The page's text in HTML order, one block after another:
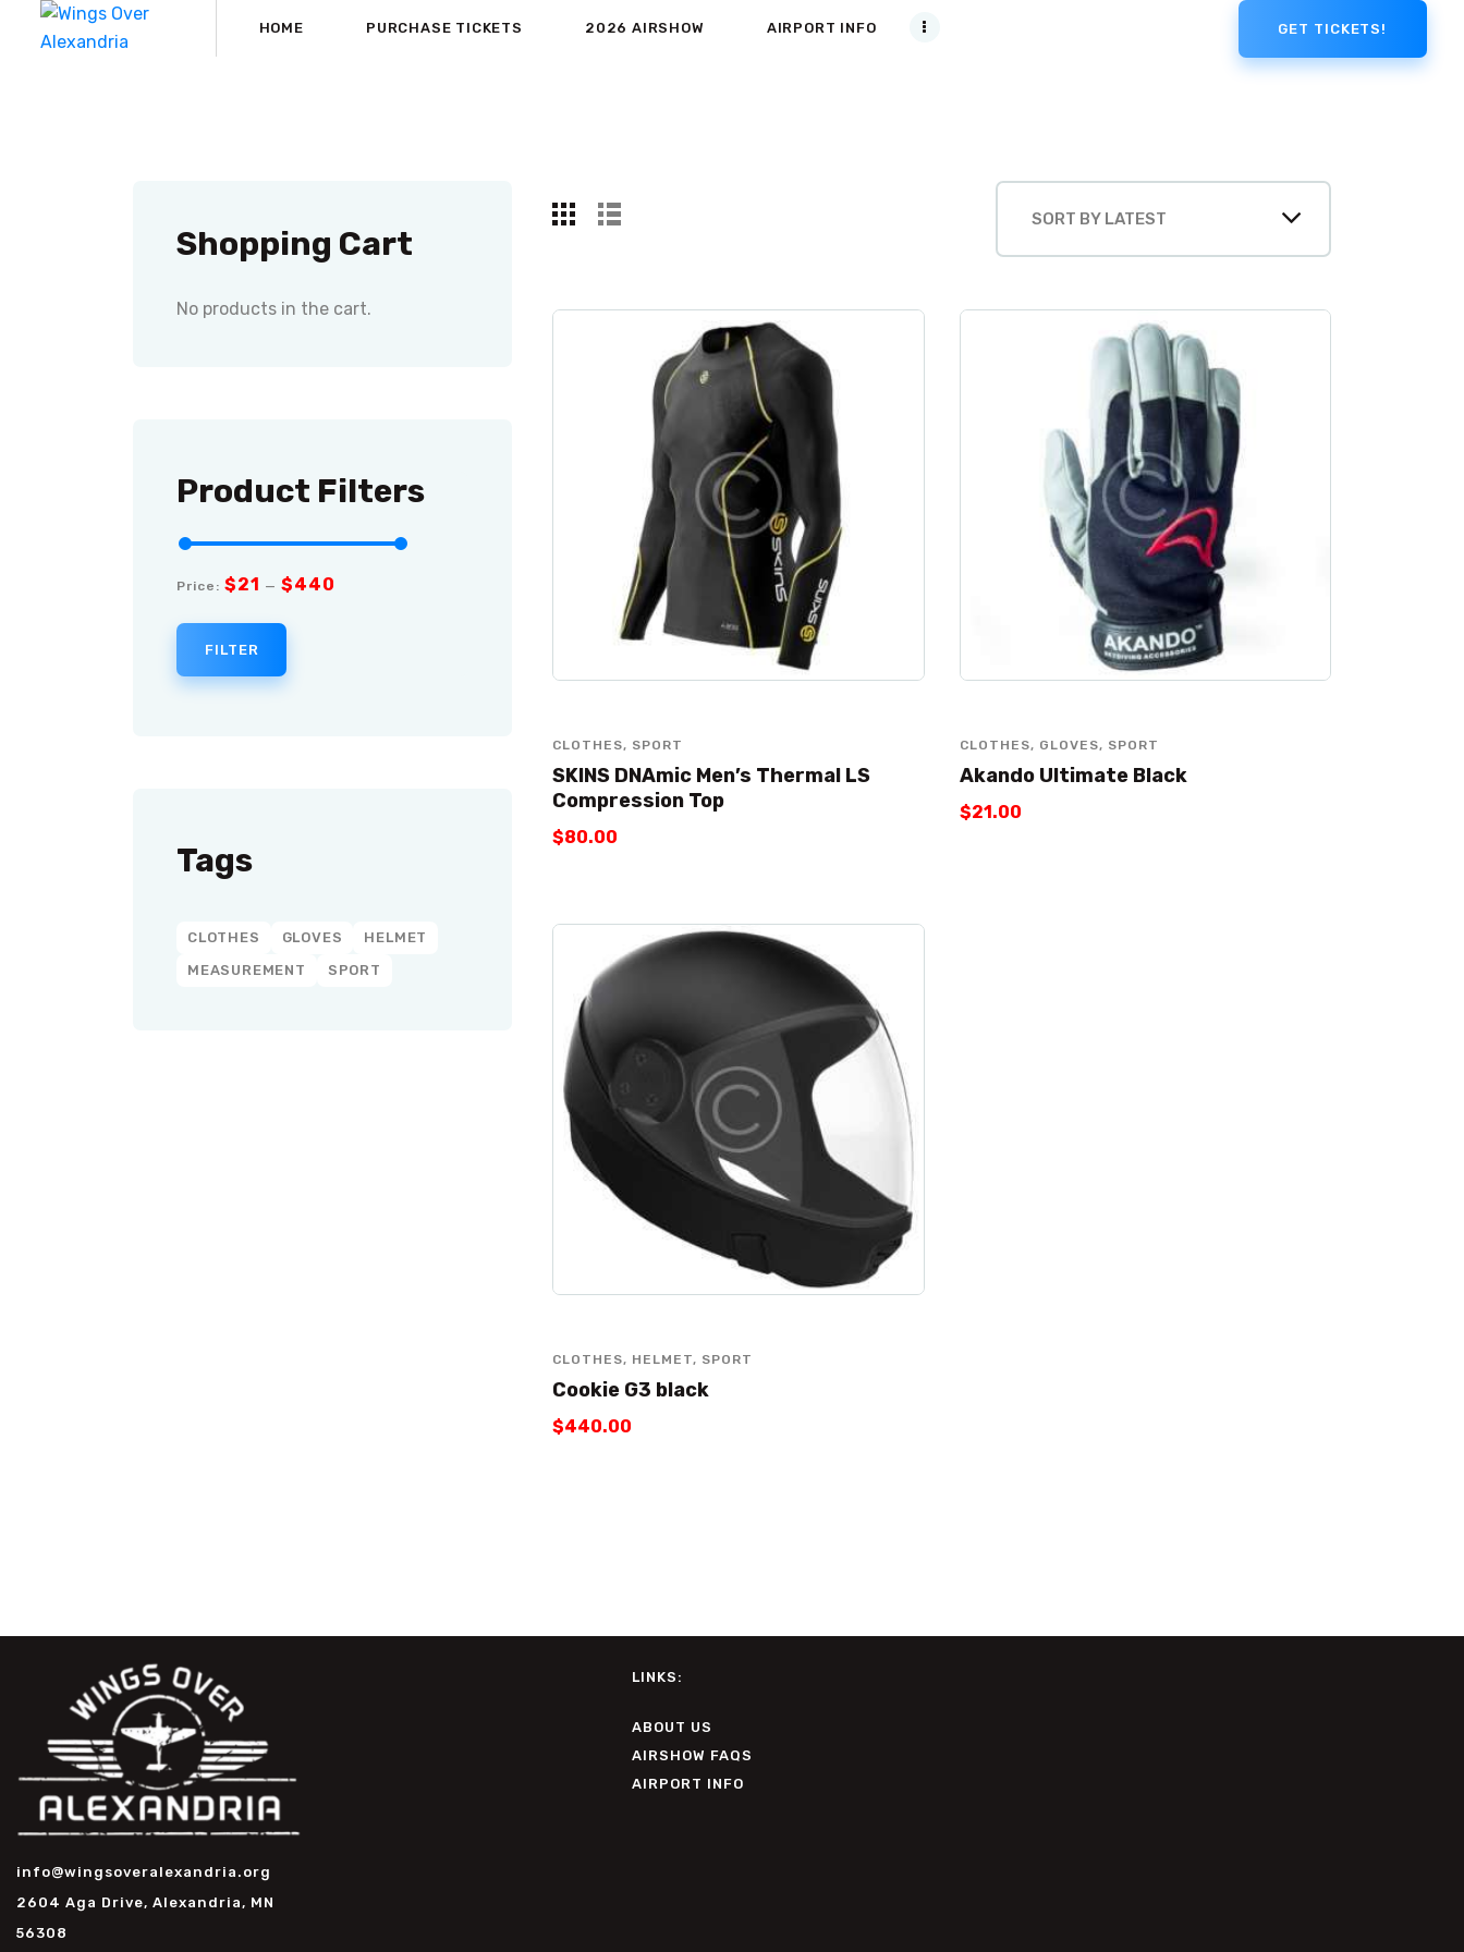
HOME PURCHASE TICKETS 2026 AIRSHOW AIRPORT INFO GET TICKETS!
CLOTHES, SPORT
SKINS DNAmic Men’s Thermal LS
Compression Top
$80.00
CLOTHES, GLOVES, SPORT
Akando Ultimate Black
$21 .00
CLOTHES, HELMET, SPORT
Cookie G3 black
$440.00
Shopping Cart
No products in the cart.
Product Filters
Price: $21 — $440
FILTER
Tags
CLOTHES GLOVES
HELMET
MEASUREMENT
SPORT
2604 Aga Drive, Alexandria, MN
56308
info@wingsoveralexandria.org
LINKS:
ABOUT US
AIRSHOW FAQS
AIRPORT INFO